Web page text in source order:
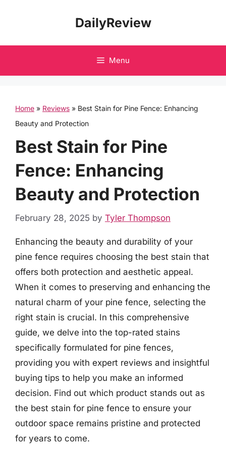
DailyReview
Menu
Home » Reviews » Best Stain for Pine Fence: Enhancing
Beauty and Protection
Best Stain for Pine
Fence: Enhancing
Beauty and Protection
February 28, 2025 by Tyler Thompson
Enhancing the beauty and durability of your
pine fence requires choosing the best stain that
offers both protection and aesthetic appeal.
When it comes to preserving and enhancing the
natural charm of your pine fence, selecting the
right stain is crucial. In this comprehensive
guide, we delve into the top-rated stains
specifically formulated for pine fences,
providing you with expert reviews and insightful
buying tips to help you make an informed
decision. Find out which product stands out as
the best stain for pine fence to ensure your
outdoor space remains pristine and protected
for years to come.